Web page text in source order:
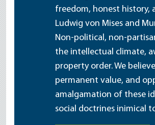
freedom, honest
Ludwig von Mises and
Non-political, non-
the intellectual climate,
property order. We
permanent value, and
amalgamation of these
social doctrines inimical